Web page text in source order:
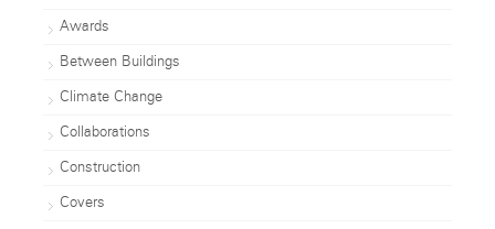
Awards
Between Buildings
Climate Change
Collaborations
Construction
Covers